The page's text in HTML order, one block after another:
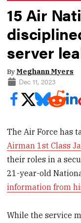
15 Air
server
ByMeghann Myers
Dec 11, 2023
The Air Force has
Airman 1st Class
their roles in a
21-year-old
information from
While the service